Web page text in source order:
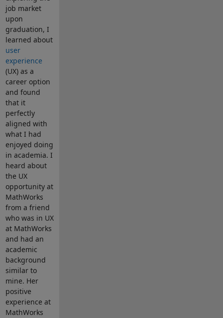
job market
upon
graduation, I
learned about
user
experience
(UX) as a
career option
and found
that it
perfectly
aligned with
what I had
enjoyed doing
in academia. I
heard about
the UX
opportunity at
MathWorks
from a friend
who was in UX
at MathWorks
and had an
academic
background
similar to
mine. Her
positive
experience at
MathWorks